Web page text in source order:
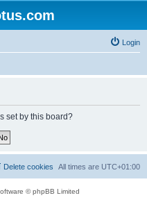
Login
set by this board?
All times are UTC+01:00
Delete cookies
© phpBB Limited